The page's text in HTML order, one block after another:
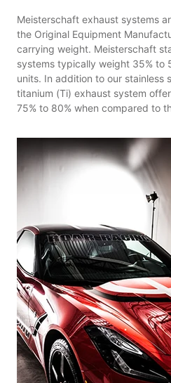
Meisterschaft exhaust systems
the Original Equipment
carrying weight. Meisterschaft
systems typically weight 35% to
units. In addition to our stainless
titanium (Ti) exhaust system
75% to 80% when compared to